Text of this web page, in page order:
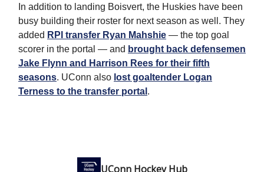
In addition to landing Boisvert, the Huskies have been
busy building their roster for next season as well. They
added RPI transfer Ryan Mahshie — the top goal
scorer in the portal — and brought back defensemen
Jake Flynn and Harrison Rees for their fifth
seasons. UConn also lost goaltender Logan
Terness to the transfer portal .
UConn Hockey Hub